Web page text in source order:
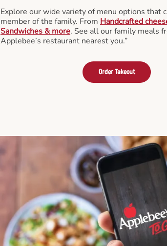
Explore our wide variety of menu options that
member of the family. From Handcrafted
Sandwiches & more. See all our family meals
Applebee’s restaurant nearest you.”
Order Takeout